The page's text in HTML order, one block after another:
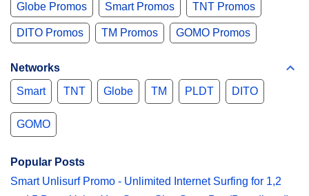
Globe Promos
Smart Promos TNT Promos
DITO Promos TM Promos GOMO Promos
Networks
Smart
TNT Globe TM PLDT DITO
GOMO
Popular Posts
Smart Unlisurf Promo - Unlimited Internet Surfing for 1,2